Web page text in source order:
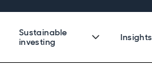
Sustainable
investing
Insights